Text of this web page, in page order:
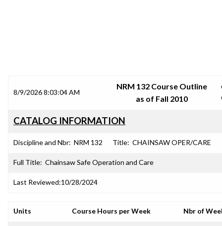
8/9/2026 8:03:04 AM
NRM 132 Course Outline
as of Fall 2010
CATALOG INFORMATION
Discipline and Nbr: NRM 132 Title: CHAINSAW OPER/CARE
Full Title: Chainsaw Safe Operation and Care
Last Reviewed:10/28/2024
Units Course Hours per Week Nbr of